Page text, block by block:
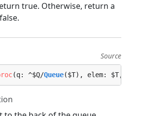
true. Otherwise, return a
Source
(q: ^$Q/Queue($T), elem: $T,